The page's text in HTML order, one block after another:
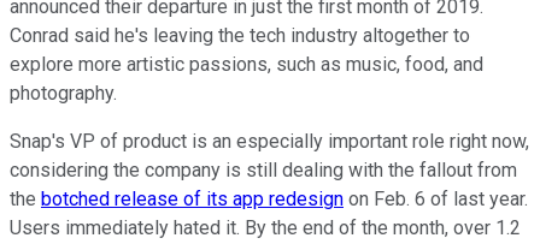
announced their departure in just the first month of 2019.
Conrad said he's leaving the tech industry altogether to
explore more artistic passions, such as music, food, and
photography.
Snap's VP of product is an especially important role right now,
considering the company is still dealing with the fallout from
the botched release of its app redesign on Feb. 6 of last year.
Users immediately hated it. By the end of the month, over 1.2